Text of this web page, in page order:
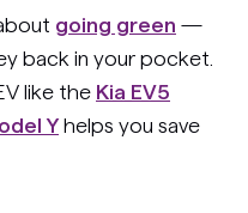
going green —
back in your pocket.
like the Kia EV5
Y helps you save